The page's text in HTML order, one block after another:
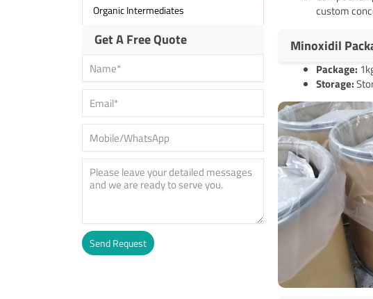
Organic Intermediates
Get A Free Quote
Send Request
custom
Minoxidil
Package:
Storage: